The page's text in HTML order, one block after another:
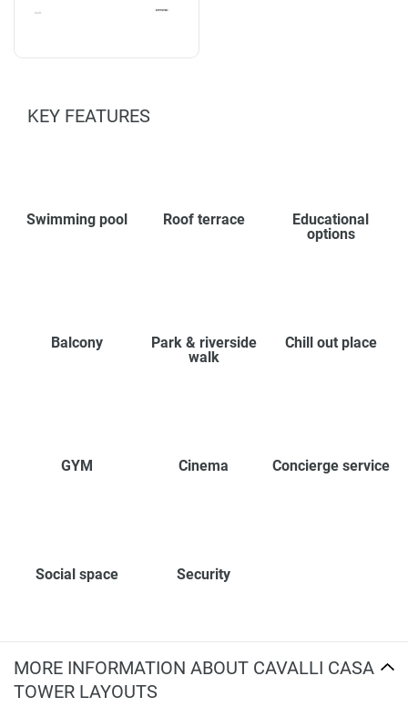
KEY FEATURES
Swimming pool Roof terrace
Educational
options
Balcony
Park & riverside
walk
Chill out place
GYM Cinema Concierge service
Social space Security
MORE INFORMATION ABOUT CAVALLI CASA
TOWER LAYOUTS